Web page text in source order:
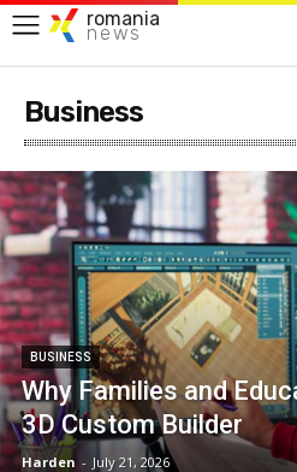
romania
news
Business
BUSINESS
Why Families and
3D Custom Builder
Harden - July 21, 2026